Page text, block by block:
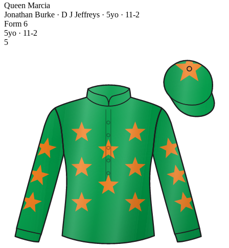
Queen Marcia
Jonathan Burke · D J Jeffreys · 5yo · 11-2
Form 6
5yo · 11-2
5